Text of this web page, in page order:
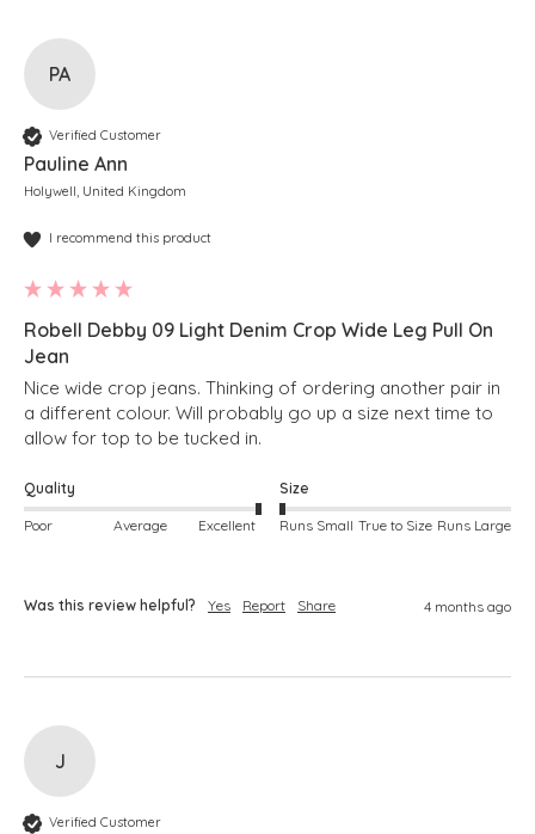
PA
Verified Customer
Pauline Ann
Holywell, United Kingdom
I recommend this product
Robell Debby 09 Light Denim Crop Wide Leg Pull On
Jean
Nice wide crop jeans. Thinking of ordering another pair in
a different colour. Will probably go up a size next time to
allow for top to be tucked in.
Quality
Poor Average Excellent
Size
Runs Small True to Size Runs Large
Was this review helpful? Yes Report Share 4 months ago
J
Verified Customer